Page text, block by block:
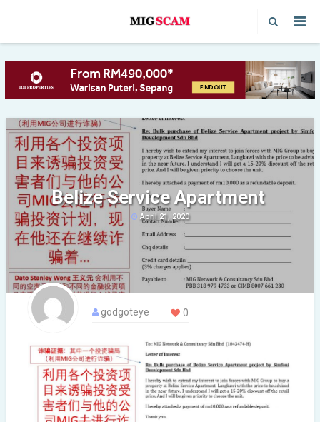
Belize Service Apartment
April 21, 2020
godgoteye 0